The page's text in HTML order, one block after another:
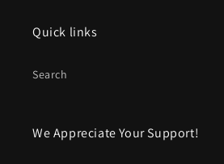
Quick links
Search
We Appreciate Your Support!